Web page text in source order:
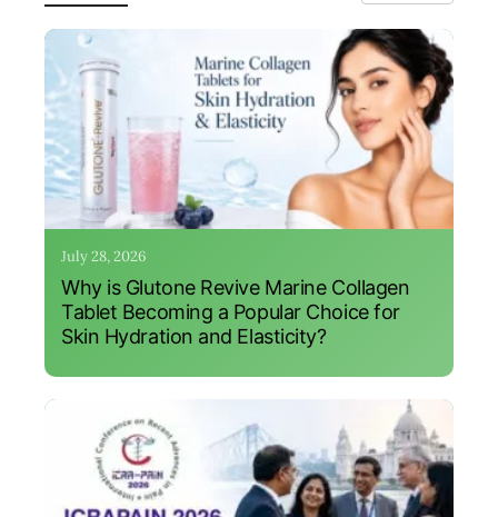
July 28, 2026
Why is Glutone Revive Marine Collagen
Tablet Becoming a Popular Choice for
Skin Hydration and Elasticity?